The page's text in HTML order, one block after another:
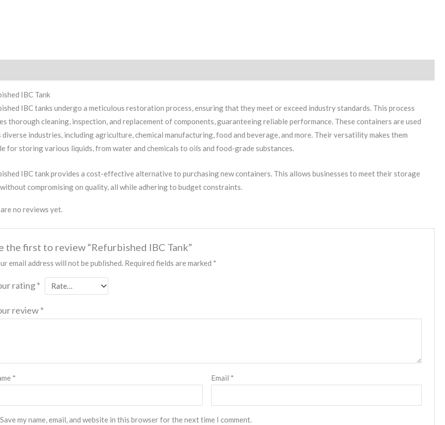
IBC Tank
IBC tanks undergo a meticulous restoration process, ensuring that they meet or exceed industry standards. This process
thorough cleaning, inspection, and replacement of components, guaranteeing reliable performance. These containers are used
diverse industries, including agriculture, chemical manufacturing, food and beverage, and more. Their versatility makes them
for storing various liquids, from water and chemicals to oils and food-grade substances.
IBC tank provides a cost-effective alternative to purchasing new containers. This allows businesses to meet their storage
compromising on quality, all while adhering to budget constraints.
no reviews yet.
the first to review “Refurbished IBC Tank”
email address will not be published. Required fields are marked *
rating*
review*
* Email *
Save my name, email, and website in this browser for the next time I comment.